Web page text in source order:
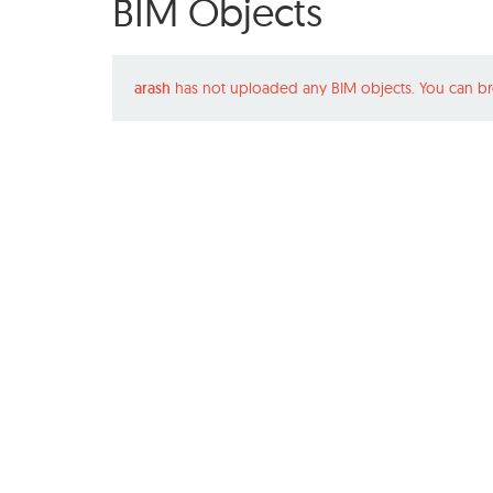
BIM Objects
arash has not uploaded any BIM objects. You can